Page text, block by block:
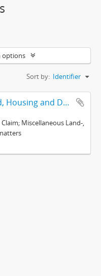
options
Sort by: Identifier
Legal Resources Centre: Land, Housing and Development Unit
Miscellaneous Land-,